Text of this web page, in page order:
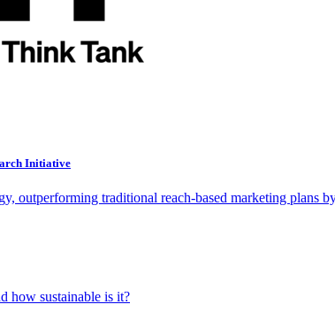
Initiative
outperforming traditional reach-based marketing plans
how sustainable is it?